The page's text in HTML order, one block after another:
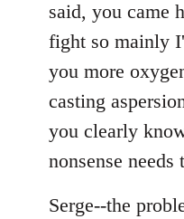
said, you came
fight so mainly
you more
casting
you clearly
nonsense needs
Serge--the